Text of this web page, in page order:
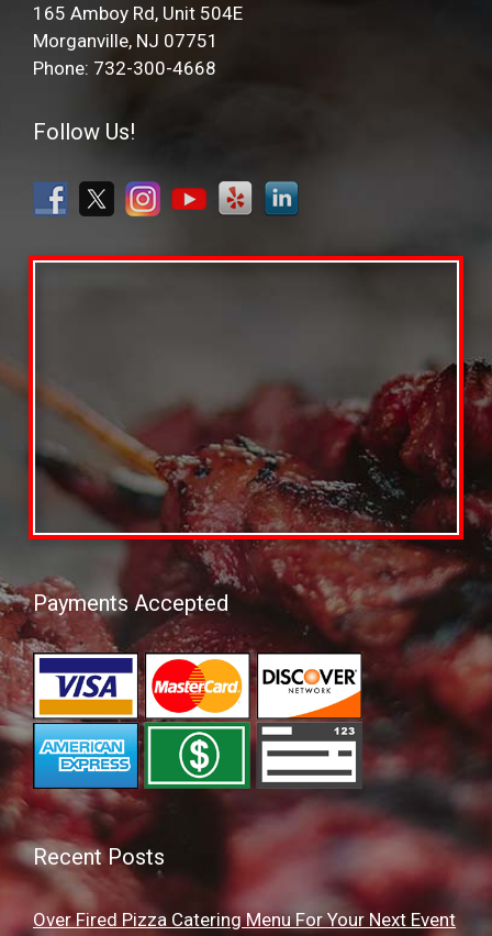
165 Amboy Rd, Unit 504E
Morganville, NJ 07751
Phone: 732-300-4668
Follow Us!
Payments Accepted
Recent Posts
Over Fired Pizza Catering Menu For Your Next Event